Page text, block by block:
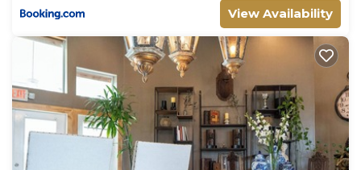
View Availability